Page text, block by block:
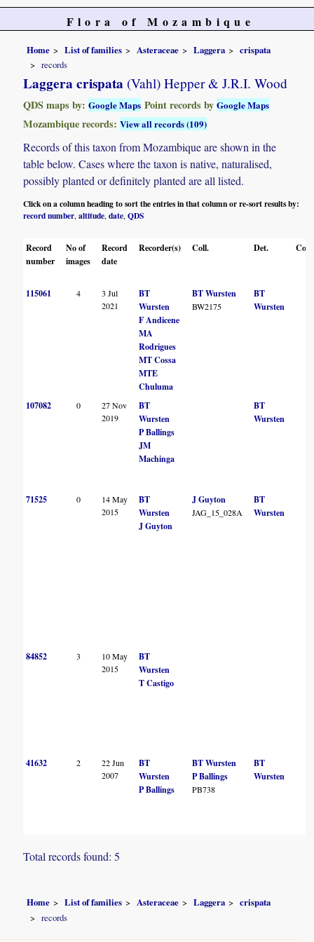
Flora of Mozambique
Home List of families Asteraceae Laggera
crispata
records
Laggera crispata (Vahl) Hepper & J.R.I. Wood
QDS maps by:Google Maps Point records byGoogle Maps
Mozambique records:View all records (109)
Records of this taxon from Mozambique are shown in the
table below. Cases where the taxon is native, naturalised,
possibly planted or definitely planted are all listed.
Click on a column heading to sort the entries in that column or re-sort results by:
record number,altitude,date,QDS
Record
number
No of
images
Record
date
Recorder(s) Coll. Det.
115061 4
3 Jul
2021
BT
Wursten
F Andicene
MA
Rodrigues
MT Cossa
MTE
Chuluma
BT Wursten
BW2175
BT
Wursten
107082 0
27 Nov
2019
BT
Wursten
P Ballings
JM
Machinga
BT
Wursten
71525 0
14 May
2015
BT
Wursten
J Guyton
J Guyton
JAG_15_028A
BT
Wursten
84852 3
10 May
2015
BT
Wursten
T Castigo
41632 2
22 Jun
2007
BT
Wursten
P Ballings
BT Wursten
P Ballings
PB738
BT
Wursten
Total records found: 5
Home List of families Asteraceae Laggera
crispata
records